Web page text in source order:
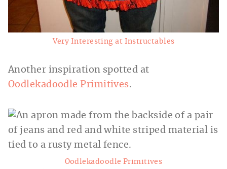
Very Interesting at Instructables
Another inspiration spotted at
Oodlekadoodle Primitives.
Oodlekadoodle Primitives